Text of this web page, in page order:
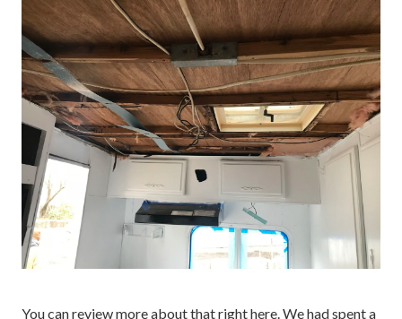
You can review more about thatright here. We had spent a